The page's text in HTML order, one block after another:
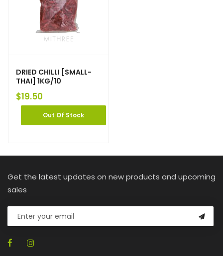
DRIED CHILLI [SMALL-
THAI] 1KG/10
$19.50
Out Of Stock
Get the latest updates on new products and upcoming
sales